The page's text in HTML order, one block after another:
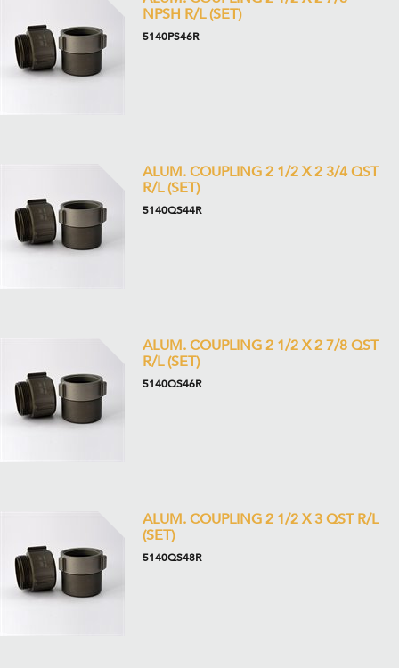
NPSH R/L (SET)
5140PS46R
ALUM. COUPLING 2 1/2 X 2 3/4 QST
R/L (SET)
5140QS44R
ALUM. COUPLING 2 1/2 X 2 7/8 QST
R/L (SET)
5140QS46R
ALUM. COUPLING 2 1/2 X 3 QST R/L
(SET)
5140QS48R